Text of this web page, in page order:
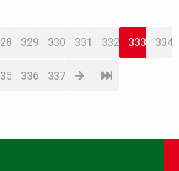
329 330 331 332 333 334
336 337